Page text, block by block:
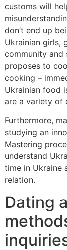
customs will
don’t end up
Ukrainian girls,
community and
proposes to
cooking –
Ukrainian food
are a variety of
Furthermore,
studying an
Mastering
understand
time in Ukraine
relation.
Dating